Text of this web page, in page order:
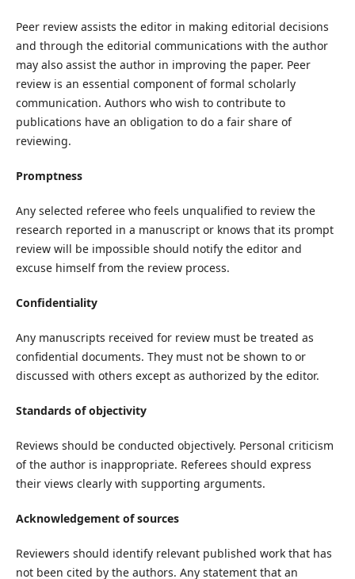
Peer review assists the editor in making editorial decisions
and through the editorial communications with the author
may also assist the author in improving the paper. Peer
review is an essential component of formal scholarly
communication. Authors who wish to contribute to
publications have an obligation to do a fair share of
reviewing.
Promptness
Any selected referee who feels unqualified to review the
research reported in a manuscript or knows that its prompt
review will be impossible should notify the editor and
excuse himself from the review process.
Confidentiality
Any manuscripts received for review must be treated as
confidential documents. They must not be shown to or
discussed with others except as authorized by the editor.
Standards of objectivity
Reviews should be conducted objectively. Personal criticism
of the author is inappropriate. Referees should express
their views clearly with supporting arguments.
Acknowledgement of sources
Reviewers should identify relevant published work that has
not been cited by the authors. Any statement that an